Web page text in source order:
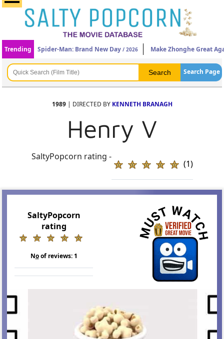
Trending Spider-Man: Brand New Day / 2026 Make Zhonghe Great
Search Page
1989| DIRECTED BY KENNETH BRANAGH
Henry V
SaltyPopcorn rating -
(1)
SaltyPopcorn
rating
Noof reviews:1